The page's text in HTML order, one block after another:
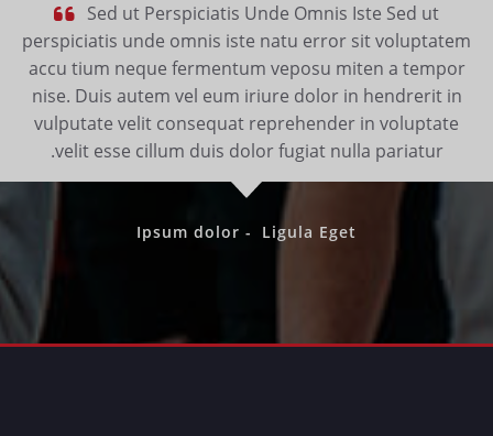
Sed ut Perspiciatis Unde Omnis Iste Sed ut
perspiciatis unde omnis iste natu error sit voluptatem
accu tium neque fermentum veposu miten a tempor
nise. Duis autem vel eum iriure dolor in hendrerit in
vulputate velit consequat reprehender in voluptate
velit esse cillum duis dolor fugiat nulla pariatur.
Ipsum dolor - Ligula Eget